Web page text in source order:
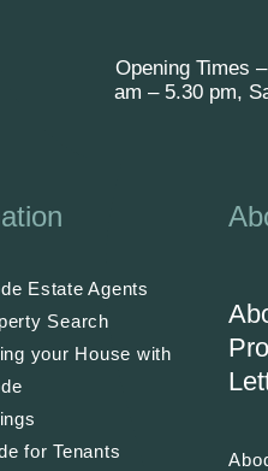
Opening Times
am – 5.30 pm,
Estate Agents
Search
your House with
for Tenants